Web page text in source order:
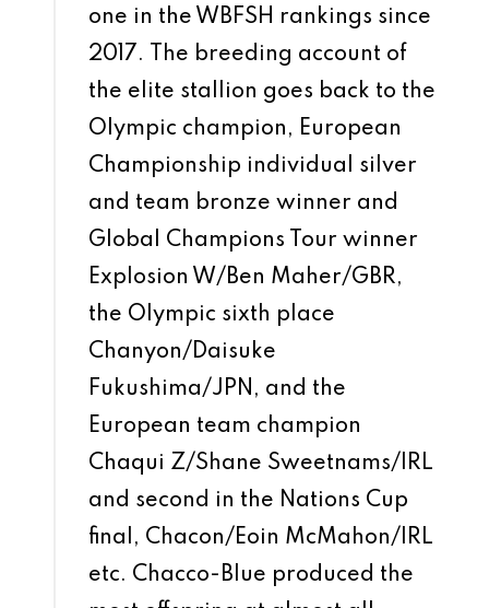
one in the WBFSH rankings since
2017. The breeding account of
the elite stallion goes back to the
Olympic champion, European
Championship individual silver
and team bronze winner and
Global Champions Tour winner
Explosion W/Ben Maher/GBR,
the Olympic sixth place
Chanyon/Daisuke
Fukushima/JPN, and the
European team champion
Chaqui Z/Shane Sweetnams/IRL
and second in the Nations Cup
final, Chacon/Eoin McMahon/IRL
etc. Chacco-Blue produced the